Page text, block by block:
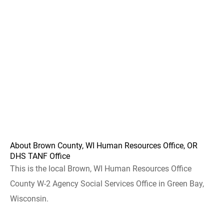
About Brown County, WI Human Resources Office, OR
DHS TANF Office
This is the local Brown, WI Human Resources Office
County W-2 Agency Social Services Office in Green Bay,
Wisconsin.